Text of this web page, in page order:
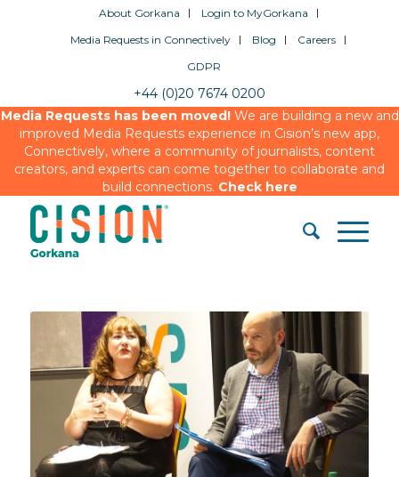
About Gorkana
Login to MyGorkana
Media Requests in Connectively
Blog
Careers
GDPR
+44 (0)20 7674 0200
Media Requests has been moved!We are building a new and
improved Media Requests experience in Cision’s new app,
Connectively, where a community of journalists, content
creators, and experts can come together to collaborate and
build connections. Check here